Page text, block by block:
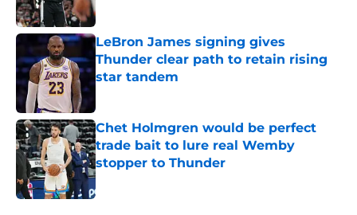
LeBron James signing gives
Thunder clear path to retain rising
star tandem
Chet Holmgren would be perfect
trade bait to lure real Wemby
stopper to Thunder
Published by on Invalid Date